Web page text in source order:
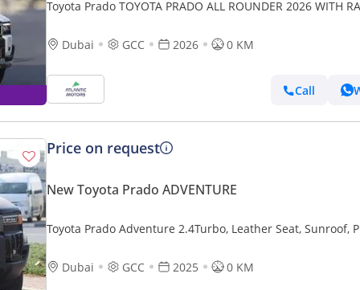
Toyota Prado TOYOTA PRADO ALL ROUNDER 2026 WITH
Dubai
GCC 2026 0 KM
Call
Price on request
New Toyota Prado ADVENTURE
Toyota Prado Adventure 2.4Turbo, Leather Seat, Sunroof,
Dubai
GCC 2025 0 KM